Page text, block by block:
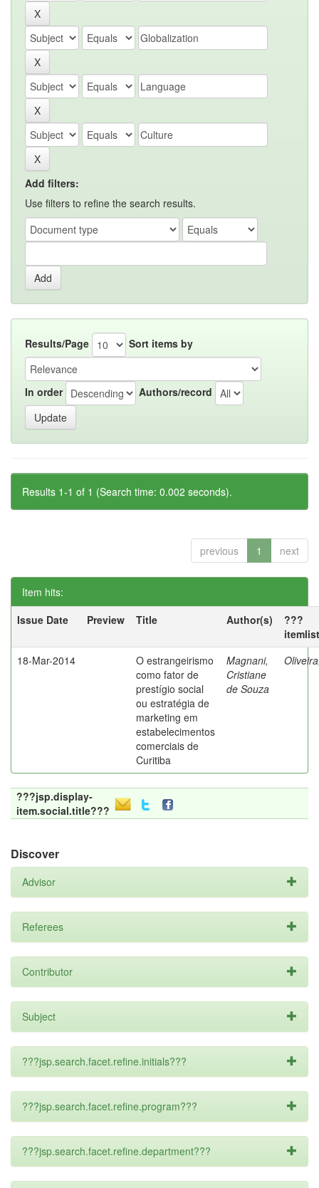
Add filters:
Use filters to refine the search results.
Results/Page Sort items by
In order Authors/record
Results 1-1 of 1 (Search time: 0.002 seconds).
previous 1 next
Item hits:
Issue Date
Preview Title Author(s)
???
18-Mar-2014
O estrangeirismo
como fator de
prestígio social
ou estratégia de
marketing em
estabelecimentos
comerciais de
Curitiba
Magnani,
Cristiane
de Souza
???jsp.display-
item.social.title???
Discover
Advisor
Referees
Contributor
Subject
???jsp.search.facet.refine.initials???
???jsp.search.facet.refine.program???
???jsp.search.facet.refine.department???